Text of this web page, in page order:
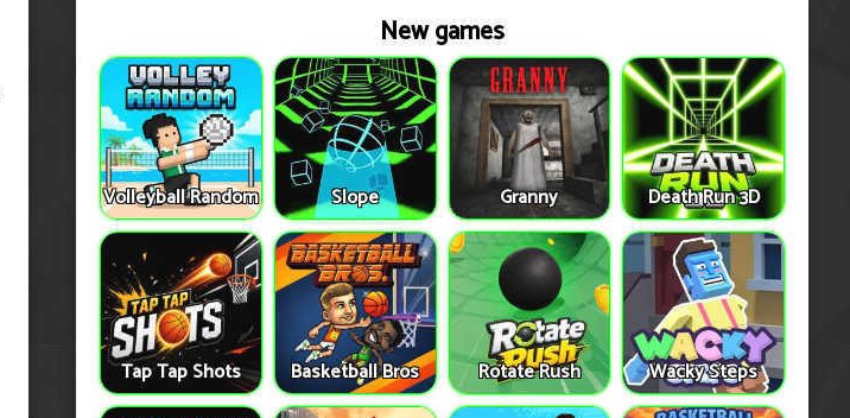
New games
Volleyball Random Slope Granny Death Run 3D
Tap Tap Shots Basketball Bros Rotate Rush Wacky Steps